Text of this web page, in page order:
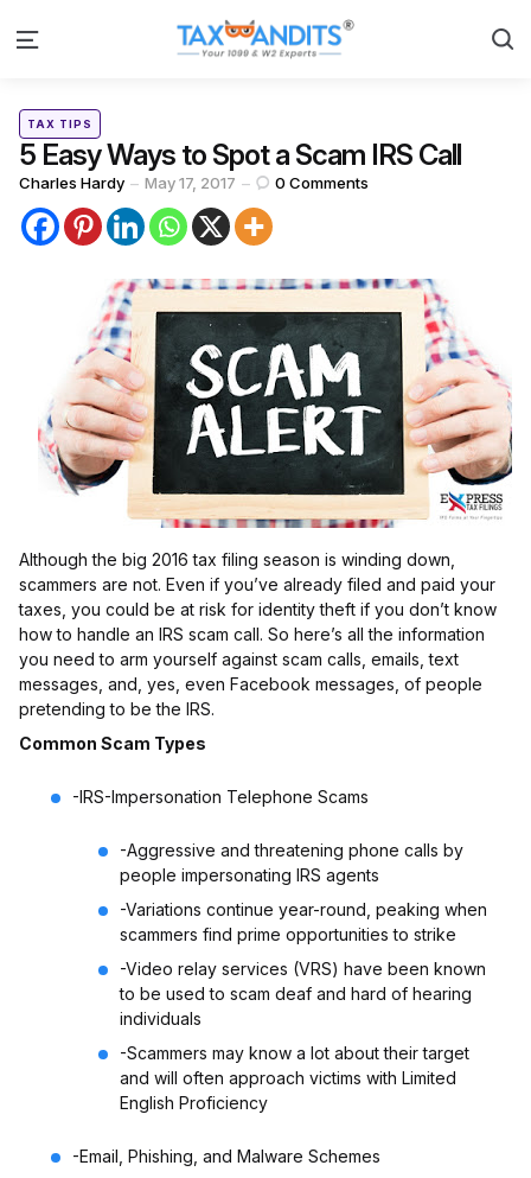
Menu
Categories
Posted
TAX TIPS
5 Easy Ways to Spot a Scam IRS Call
Posted
by
Charles Hardy May 17, 2017 0 Comments
Although the big 2016 tax filing season is winding down,
scammers are not. Even if you’ve already filed and paid your
taxes, you could be at risk for identity theft if you don’t know
how to handle an IRS scam call. So here’s all the information
you need to arm yourself against scam calls, emails, text
messages, and, yes, even Facebook messages, of people
pretending to be the IRS.
Common Scam Types
-IRS-Impersonation Telephone Scams
-Aggressive and threatening phone calls by
people impersonating IRS agents
-Variations continue year-round, peaking when
scammers find prime opportunities to strike
-Video relay services (VRS) have been known
to be used to scam deaf and hard of hearing
individuals
-Scammers may know a lot about their target
and will often approach victims with Limited
English Proficiency
-Email, Phishing, and Malware Schemes